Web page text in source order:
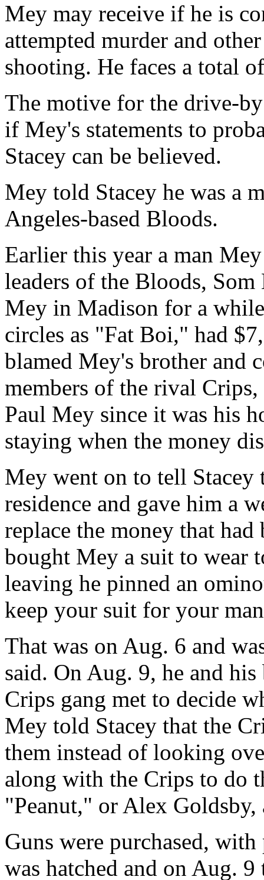
Mey may receive if he is
attempted murder and
shooting. He faces a total
The motive for the drive-
if Mey's statements to
Stacey can be believed.
Mey told Stacey he was a
Angeles-based Bloods.
Earlier this year a man
leaders of the Bloods,
Mey in Madison for a
circles as "Fat Boi," had
blamed Mey's brother and
members of the rival
Paul Mey since it was his
staying when the money
Mey went on to tell
residence and gave him a
replace the money that
bought Mey a suit to wear
leaving he pinned an
keep your suit for your
That was on Aug. 6 and
said. On Aug. 9, he and
Crips gang met to decide
Mey told Stacey that the
them instead of looking
along with the Crips to do
"Peanut," or Alex
Guns were purchased,
was hatched and on Aug.